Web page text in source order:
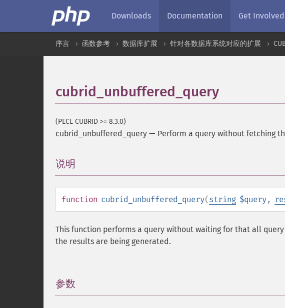
Downloads Documentation Get Involved
序言 函数参考 数据库扩展 针对各数据库系统对应的扩展
cubrid_unbuffered_query
(PECL CUBRID >= 8.3.0)
cubrid_unbuffered_query — Perform a query without fetching
说明
function cubrid_unbuffered_query(string $query,
This function performs a query without waiting for that all
the results are being generated.
参数